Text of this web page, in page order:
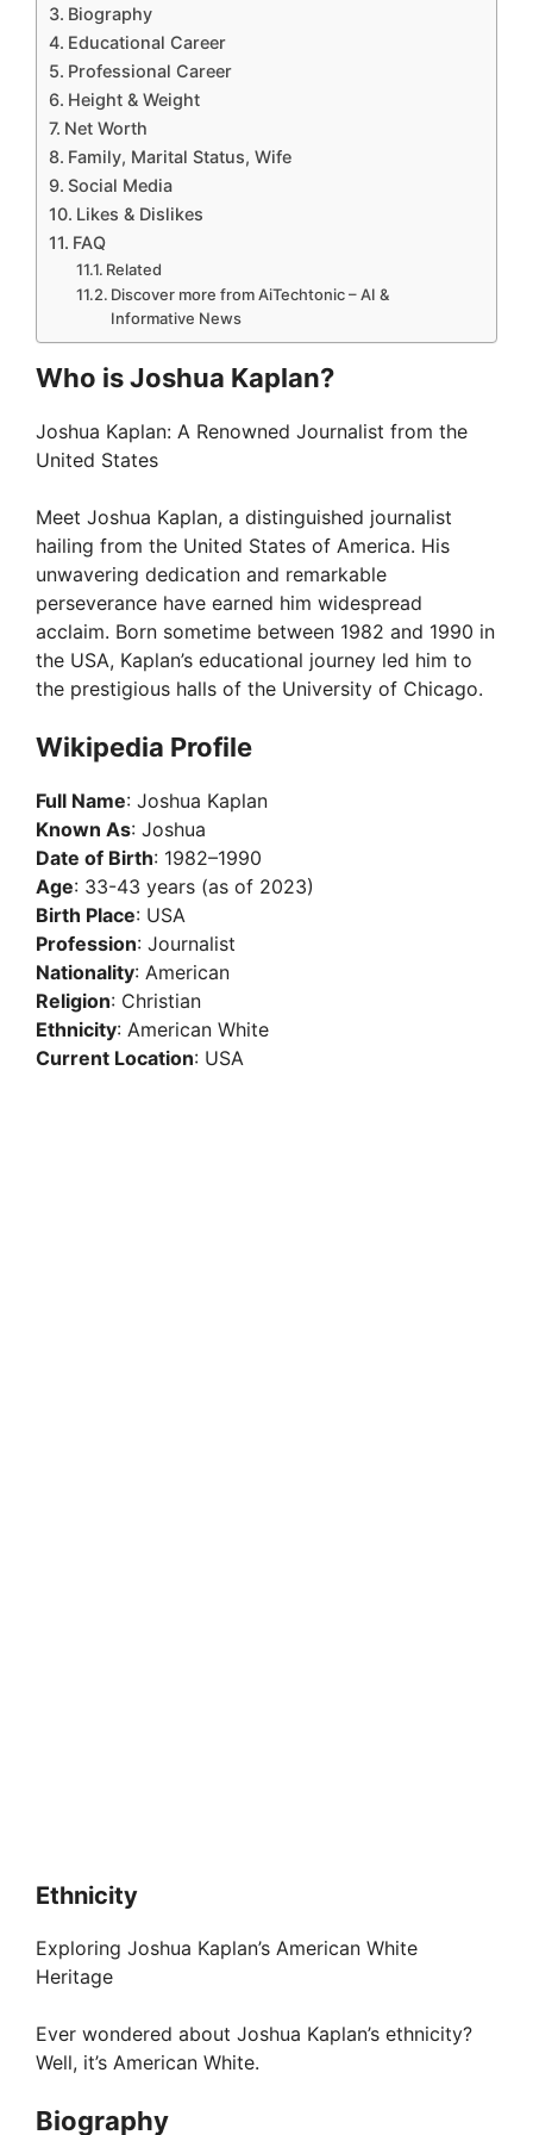
e
Biography
Educational Career
Professional Career
Height & Weight
Net Worth
Family, Marital Status, Wife
Social Media
Likes & Dislikes
FAQ
Related
Discover more from AiTechtonic – AI &
Informative News
Who is Joshua Kaplan?
Joshua Kaplan: A Renowned Journalist from the
United States
Meet Joshua Kaplan, a distinguished journalist
hailing from the United States of America. His
unwavering dedication and remarkable
perseverance have earned him widespread
acclaim. Born sometime between 1982 and 1990 in
the USA, Kaplan’s educational journey led him to
the prestigious halls of the University of Chicago.
Wikipedia Profile
Full Name: Joshua Kaplan
Known As: Joshua
Date of Birth: 1982–1990
Age: 33-43 years (as of 2023)
Birth Place: USA
Profession: Journalist
Nationality: American
Religion: Christian
Ethnicity: American White
Current Location: USA
Ethnicity
Exploring Joshua Kaplan’s American White
Heritage
Ever wondered about Joshua Kaplan’s ethnicity?
Well, it’s American White.
Biography